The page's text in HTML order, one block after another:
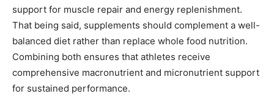
support for muscle repair and energy replenishment.
That being said, supplements should complement a well-
balanced diet rather than replace whole food nutrition.
Combining both ensures that athletes receive
comprehensive macronutrient and micronutrient support
for sustained performance.